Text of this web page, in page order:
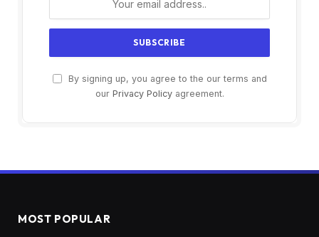
By signing up, you agree to the our terms and
our Privacy Policyagreement.
MOST POPULAR